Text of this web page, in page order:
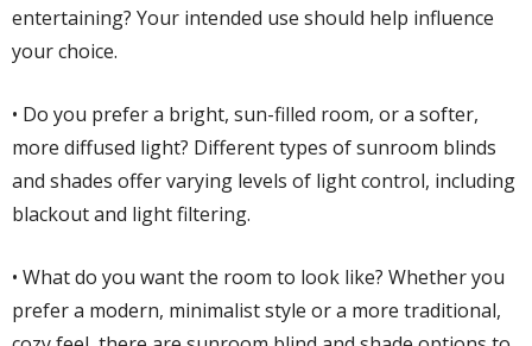
entertaining? Your intended use should help influence
your choice.
• Do you prefer a bright, sun-filled room, or a softer,
more diffused light? Different types of sunroom blinds
and shades offer varying levels of light control, including
blackout and light filtering.
• What do you want the room to look like? Whether you
prefer a modern, minimalist style or a more traditional,